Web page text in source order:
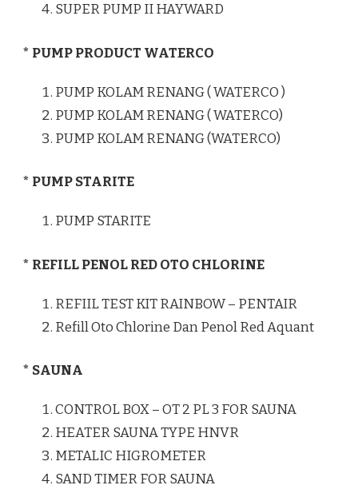
SUPER PUMP II HAYWARD
* PUMP PRODUCT WATERCO
PUMP KOLAM RENANG ( WATERCO )
PUMP KOLAM RENANG ( WATERCO)
PUMP KOLAM RENANG (WATERCO)
* PUMP STARITE
PUMP STARITE
* REFILL PENOL RED OTO CHLORINE
REFIIL TEST KIT RAINBOW – PENTAIR
Refill Oto Chlorine Dan Penol Red Aquant
* SAUNA
CONTROL BOX – OT 2 PL 3 FOR SAUNA
HEATER SAUNA TYPE HNVR
METALIC HIGROMETER
SAND TIMER FOR SAUNA